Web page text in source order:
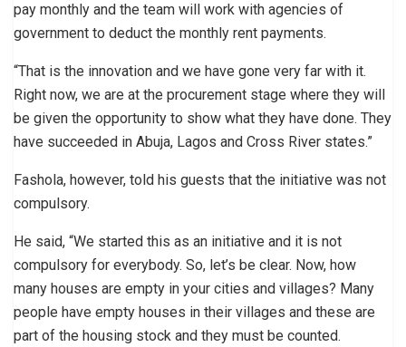
pay monthly and the team will work with agencies of
government to deduct the monthly rent payments.
“That is the innovation and we have gone very far with it.
Right now, we are at the procurement stage where they will
be given the opportunity to show what they have done. They
have succeeded in Abuja, Lagos and Cross River states.”
Fashola, however, told his guests that the initiative was not
compulsory.
He said, “We started this as an initiative and it is not
compulsory for everybody. So, let’s be clear. Now, how
many houses are empty in your cities and villages? Many
people have empty houses in their villages and these are
part of the housing stock and they must be counted.